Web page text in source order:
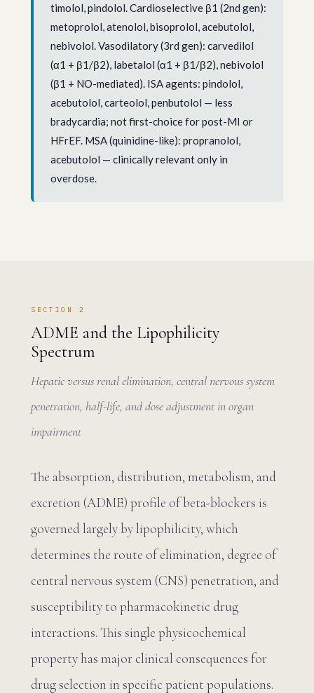
timolol, pindolol. Cardioselective β1 (2nd gen):
metoprolol, atenolol, bisoprolol, acebutolol,
nebivolol. Vasodilatory (3rd gen): carvedilol
(α1 + β1/β2), labetalol (α1 + β1/β2), nebivolol
(β1 + NO-mediated). ISA agents: pindolol,
acebutolol, carteolol, penbutolol — less
bradycardia; not first-choice for post-MI or
HFrEF. MSA (quinidine-like): propranolol,
acebutolol — clinically relevant only in
overdose.
SECTION 2
ADME and the Lipophilicity
Spectrum
Hepatic versus renal elimination, central nervous system
penetration, half-life, and dose adjustment in organ
impairment
The absorption, distribution, metabolism, and
excretion (ADME) profile of beta-blockers is
governed largely by lipophilicity, which
determines the route of elimination, degree of
central nervous system (CNS) penetration, and
susceptibility to pharmacokinetic drug
interactions. This single physicochemical
property has major clinical consequences for
drug selection in specific patient populations.